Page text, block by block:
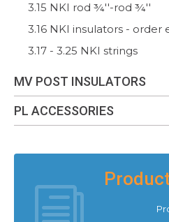
3.15 NKI rod ¾''-rod ¾''
3.16 NKI insulators - order
3.17 - 3.25 NKI strings
MV POST INSULATORS
PL ACCESSORIES